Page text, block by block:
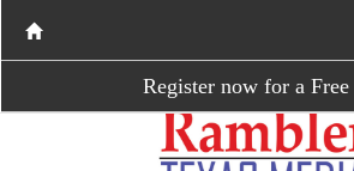
Register now for a